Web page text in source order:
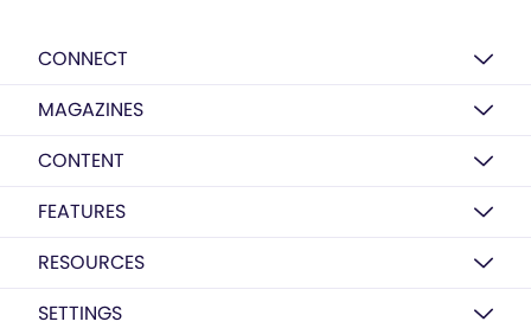
CONNECT
MAGAZINES
CONTENT
FEATURES
RESOURCES
SETTINGS